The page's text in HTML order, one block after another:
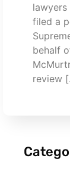
filed a
behalf
review